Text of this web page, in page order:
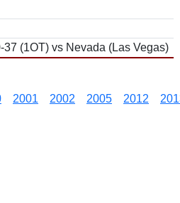
37 (1OT) vs Nevada (Las Vegas)
2001 2002 2005 2012